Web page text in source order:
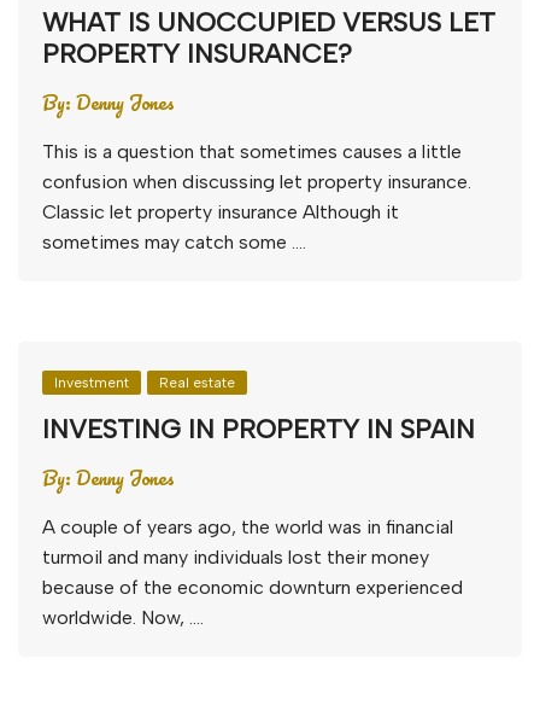
WHAT IS UNOCCUPIED VERSUS LET
PROPERTY INSURANCE?
By:Denny Jones
This is a question that sometimes causes a little
confusion when discussing let property insurance.
Classic let property insurance Although it
sometimes may catch some ….
Investment Real estate
INVESTING IN PROPERTY IN SPAIN
By:Denny Jones
A couple of years ago, the world was in financial
turmoil and many individuals lost their money
because of the economic downturn experienced
worldwide. Now, ….